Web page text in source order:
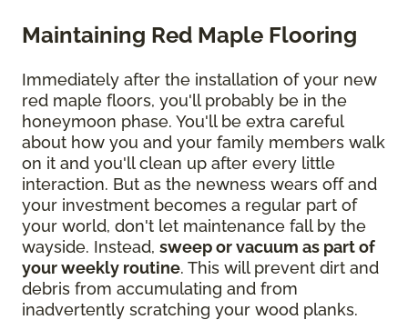
Maintaining Red Maple Flooring
Immediately after the installation of your new
red maple floors, you'll probably be in the
honeymoon phase. You'll be extra careful
about how you and your family members walk
on it and you'll clean up after every little
interaction. But as the newness wears off and
your investment becomes a regular part of
your world, don't let maintenance fall by the
wayside. Instead, sweep or vacuum as part of
your weekly routine. This will prevent dirt and
debris from accumulating and from
inadvertently scratching your wood planks.